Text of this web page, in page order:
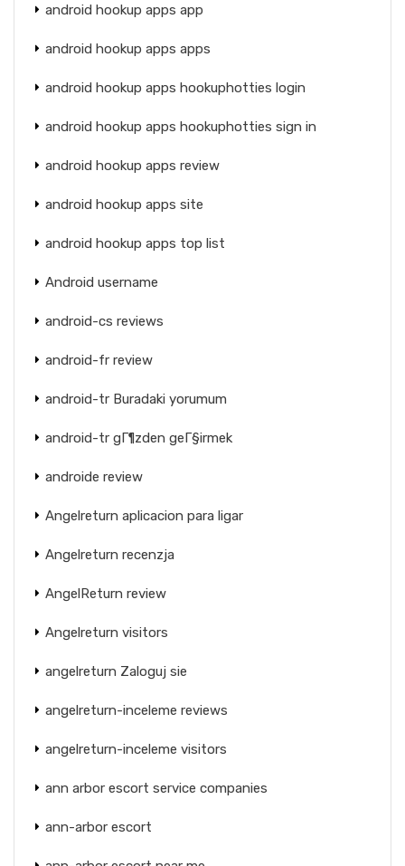
android hookup apps app
android hookup apps apps
android hookup apps hookuphotties login
android hookup apps hookuphotties sign in
android hookup apps review
android hookup apps site
android hookup apps top list
Android username
android-cs reviews
android-fr review
android-tr Buradaki yorumum
android-tr gГ¶zden geГ§irmek
androide review
Angelreturn aplicacion para ligar
Angelreturn recenzja
AngelReturn review
Angelreturn visitors
angelreturn Zaloguj sie
angelreturn-inceleme reviews
angelreturn-inceleme visitors
ann arbor escort service companies
ann-arbor escort